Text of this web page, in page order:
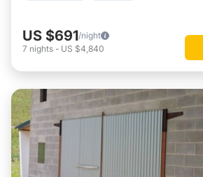
US $691/night
7 nights - US $4,840